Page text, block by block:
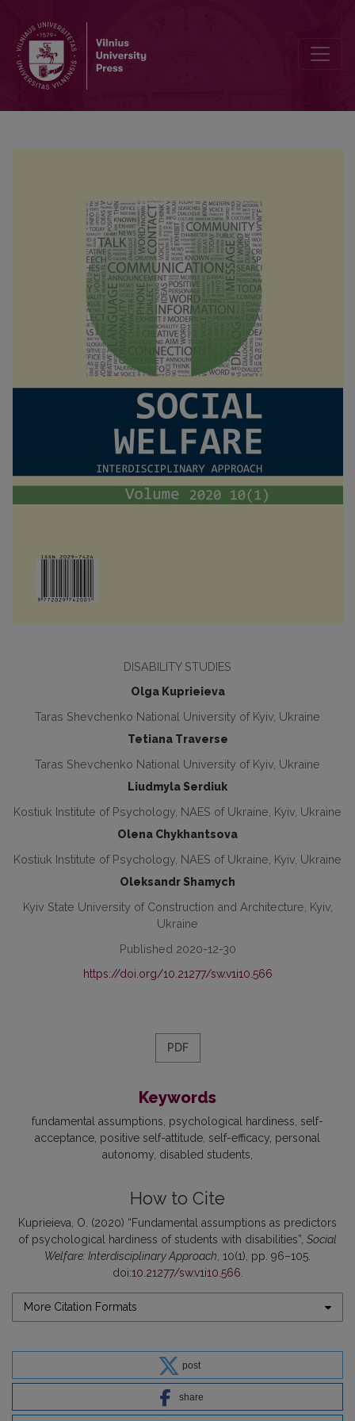
DISABILITY STUDIES
Olga Kuprieieva
Taras Shevchenko National University of Kyiv, Ukraine
Tetiana Traverse
Taras Shevchenko National University of Kyiv, Ukraine
Liudmyla Serdiuk
Kostiuk Institute of Psychology, NAES of Ukraine, Kyiv, Ukraine
Olena Chykhantsova
Kostiuk Institute of Psychology, NAES of Ukraine, Kyiv, Ukraine
Oleksandr Shamych
Kyiv State University of Construction and Architecture, Kyiv,
Ukraine
Published 2020-12-30
https://doi.org/10.21277/sw.v1i10.566
PDF
Keywords
fundamental assumptions psychological hardiness self-
acceptance positive self-attitude self-efficacy personal
autonomy disabled students
How to Cite
Kuprieieva, O. (2020) “Fundamental assumptions as predictors
of psychological hardiness of students with disabilities”, Social
Welfare: Interdisciplinary Approach , 10(1), pp. 96–105.
doi:10.21277/sw.v1i10.566
More Citation Formats
post
share